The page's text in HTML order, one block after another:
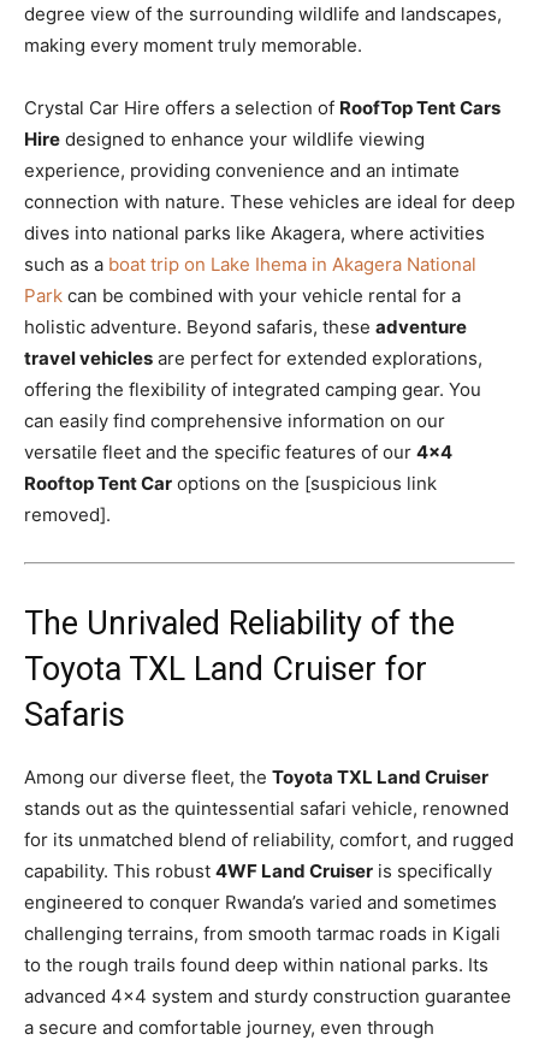
degree view of the surrounding wildlife and landscapes,
making every moment truly memorable.
Crystal Car Hire offers a selection of RoofTop Tent Cars
Hire designed to enhance your wildlife viewing
experience, providing convenience and an intimate
connection with nature. These vehicles are ideal for deep
dives into national parks like Akagera, where activities
such as a boat trip on Lake Ihema in Akagera National
Park can be combined with your vehicle rental for a
holistic adventure. Beyond safaris, these adventure
travel vehicles are perfect for extended explorations,
offering the flexibility of integrated camping gear. You
can easily find comprehensive information on our
versatile fleet and the specific features of our 4×4
Rooftop Tent Car options on the [suspicious link
removed].
The Unrivaled Reliability of the
Toyota TXL Land Cruiser for
Safaris
Among our diverse fleet, the Toyota TXL Land Cruiser
stands out as the quintessential safari vehicle, renowned
for its unmatched blend of reliability, comfort, and rugged
capability. This robust 4WF Land Cruiser is specifically
engineered to conquer Rwanda’s varied and sometimes
challenging terrains, from smooth tarmac roads in Kigali
to the rough trails found deep within national parks. Its
advanced 4×4 system and sturdy construction guarantee
a secure and comfortable journey, even through